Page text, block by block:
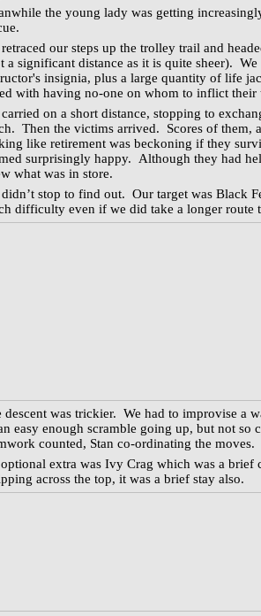
the young lady was getting
retraced our steps up the trolley trail and
a significant distance as it is quite sheer).
insignia, plus a large quantity of life
with having no-one on whom to inflict their
carried on a short distance, stopping to
Then the victims arrived. Scores of them,
like retirement was beckoning if they
surprisingly happy. Although they had
what was in store.
didn’t stop to find out. Our target was Black
difficulty even if we did take a longer
descent was trickier. We had to improvise a
easy enough scramble going up, but not
counted, Stan co-ordinating the moves.
extra was Ivy Crag which was a brief
across the top, it was a brief stay also.